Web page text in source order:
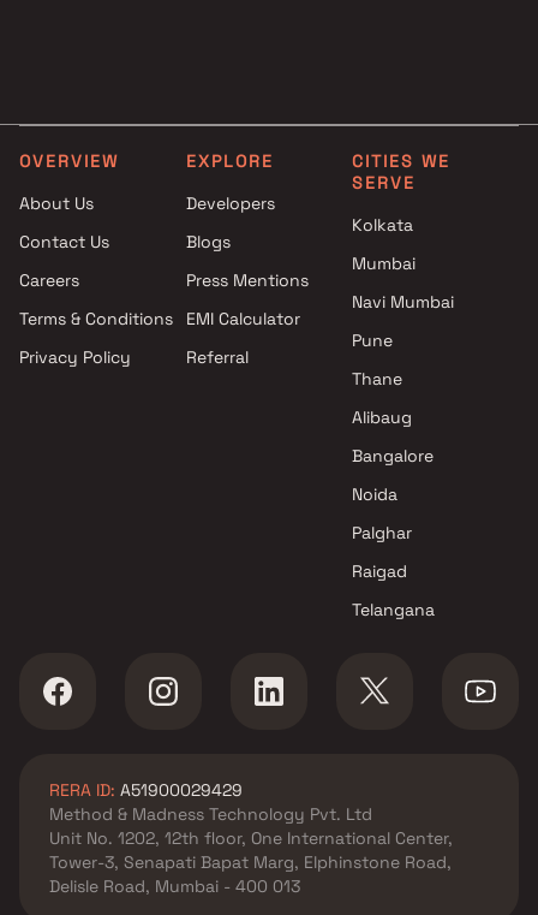
Projects by Dosti Realty in
Thane
Thane
OVERVIEW
About Us
Contact Us
Careers
Terms & Conditions
Privacy Policy
EXPLORE
Developers
Blogs
Press Mentions
EMI Calculator
Referral
CITIES WE
SERVE
Kolkata
Mumbai
Navi Mumbai
Pune
Thane
Alibaug
Bangalore
Noida
Palghar
Raigad
Telangana
RERA ID: A51900029429
Method & Madness Technology Pvt. Ltd
Unit No. 1202, 12th floor, One International Center,
Tower-3, Senapati Bapat Marg, Elphinstone Road,
Delisle Road, Mumbai - 400 013